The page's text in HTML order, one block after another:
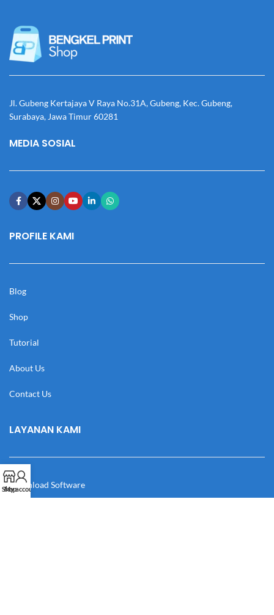
Jl. Gubeng Kertajaya V Raya No.31A, Gubeng, Kec. Gubeng,
Surabaya, Jawa Timur 60281
MEDIA SOSIAL
PROFILE KAMI
Blog
Shop
Tutorial
About Us
Contact Us
LAYANAN KAMI
Download Software
Shop
My account